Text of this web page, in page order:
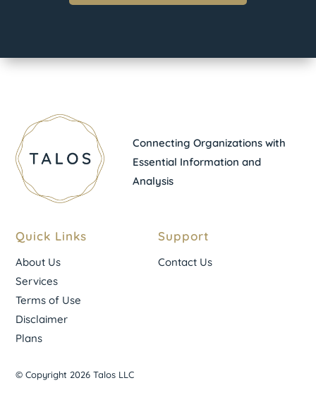
Connecting Organizations with
Essential Information and
Analysis
Quick Links
About Us
Services
Terms of Use
Disclaimer
Plans
Support
Contact Us
© Copyright 2026 Talos LLC